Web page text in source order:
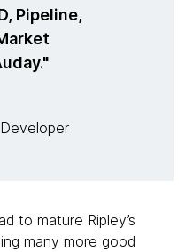
Pipeline,
to mature Ripley’s
many more good